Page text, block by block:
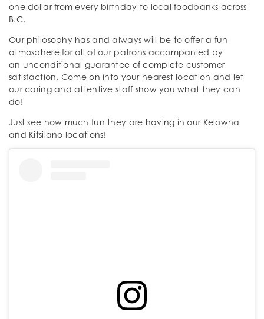
one dollar from every birthday to local foodbanks across
B.C.
Our philosophy has and always will be to offer a fun
atmosphere for all of our patrons accompanied by
an unconditional guarantee of complete customer
satisfaction. Come on into your nearest location and let
our caring and attentive staff show you what they can
do!
Just see how much fun they are having in our Kelowna
and Kitsilano locations!